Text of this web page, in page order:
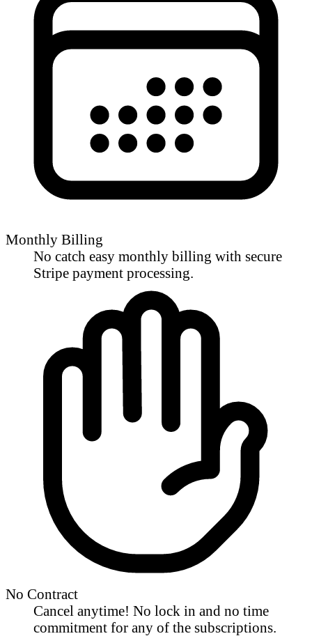
Monthly Billing
No catch easy monthly billing with secure
Stripe payment processing.
No Contract
Cancel anytime! No lock in and no time
commitment for any of the subscriptions.